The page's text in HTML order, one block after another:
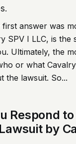
answer was
SPV I LLC, is the
Ultimately, the
or what
the lawsuit. So...
Respond to
by